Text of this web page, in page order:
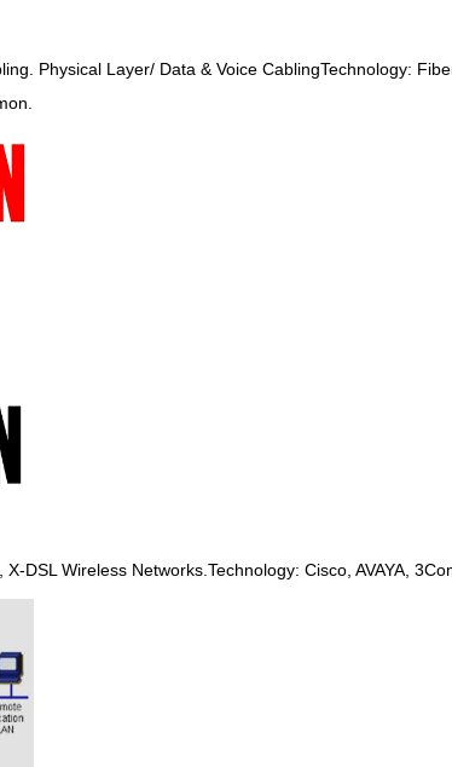
Physical Layer/ Data & Voice CablingTechnology:
DSL Wireless Networks.Technology: Cisco, AVAYA,